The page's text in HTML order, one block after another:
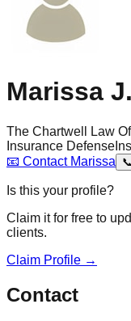
Marissa
The Chartwell Law
Insurance Defense
📧 Contact Marissa 📞
Is this your profile?
Claim it for free to
clients.
Claim Profile →
Contact